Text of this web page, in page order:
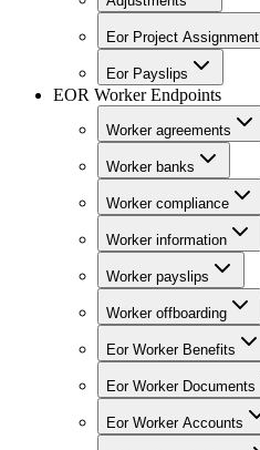
Eor Project Assignment
Eor Payslips
EOR Worker Endpoints
Worker agreements
Worker banks
Worker compliance
Worker information
Worker payslips
Worker offboarding
Eor Worker Benefits
Eor Worker Documents
Eor Worker Accounts